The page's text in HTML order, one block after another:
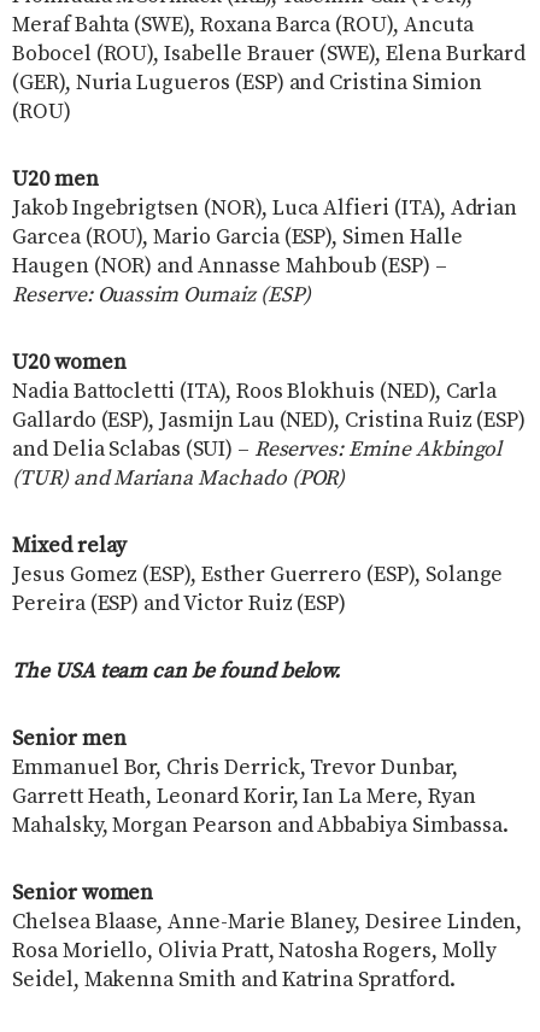
Meraf Bahta (SWE), Roxana Barca (ROU), Ancuta
Bobocel (ROU), Isabelle Brauer (SWE), Elena Burkard
(GER), Nuria Lugueros (ESP) and Cristina Simion
(ROU)
U20 men
Jakob Ingebrigtsen (NOR), Luca Alfieri (ITA), Adrian
Garcea (ROU), Mario Garcia (ESP), Simen Halle
Haugen (NOR) and Annasse Mahboub (ESP) –
Reserve: Ouassim Oumaiz (ESP)
U20 women
Nadia Battocletti (ITA), Roos Blokhuis (NED), Carla
Gallardo (ESP), Jasmijn Lau (NED), Cristina Ruiz (ESP)
and Delia Sclabas (SUI) – Reserves: Emine Akbingol
(TUR) and Mariana Machado (POR)
Mixed relay
Jesus Gomez (ESP), Esther Guerrero (ESP), Solange
Pereira (ESP) and Victor Ruiz (ESP)
The USA team can be found below.
Senior men
Emmanuel Bor, Chris Derrick, Trevor Dunbar,
Garrett Heath, Leonard Korir, Ian La Mere, Ryan
Mahalsky, Morgan Pearson and Abbabiya Simbassa.
Senior women
Chelsea Blaase, Anne-Marie Blaney, Desiree Linden,
Rosa Moriello, Olivia Pratt, Natosha Rogers, Molly
Seidel, Makenna Smith and Katrina Spratford.